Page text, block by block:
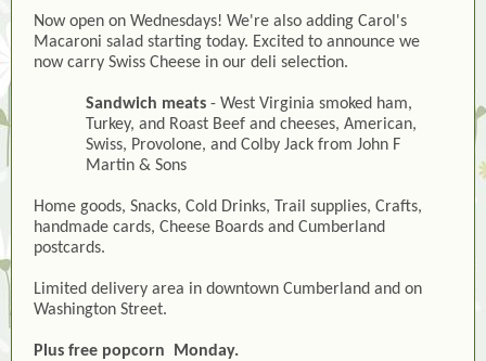
Now open on Wednesdays! We're also adding Carol's
Macaroni salad starting today. Excited to announce we
now carry Swiss Cheese in our deli selection.
Sandwich meats - West Virginia smoked ham,
Turkey, and Roast Beef and cheeses, American,
Swiss, Provolone, and Colby Jack from John F
Martin & Sons
Home goods, Snacks, Cold Drinks, Trail supplies, Crafts,
handmade cards, Cheese Boards and Cumberland
postcards.
Limited delivery area in downtown Cumberland and on
Washington Street.
Plus free popcorn Monday.